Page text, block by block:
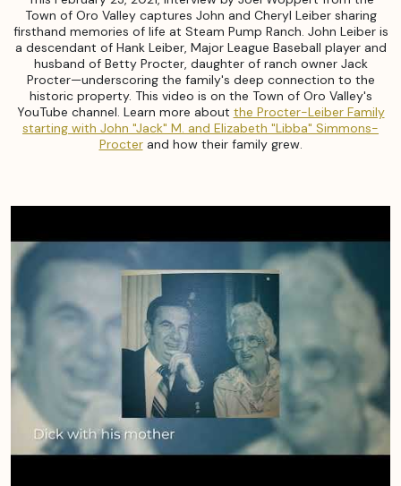
Town of Oro Valley captures John and Cheryl Leiber sharing
firsthand memories of life at Steam Pump Ranch. John Leiber is
a descendant of Hank Leiber, Major League Baseball player and
husband of Betty Procter, daughter of ranch owner Jack
Procter—underscoring the family's deep connection to the
historic property. This video is on the Town of Oro Valley's
YouTube channel. Learn more about the Procter-Leiber Family
starting with John "Jack" M. and Elizabeth "Libba" Simmons-
Procterand how their family grew.